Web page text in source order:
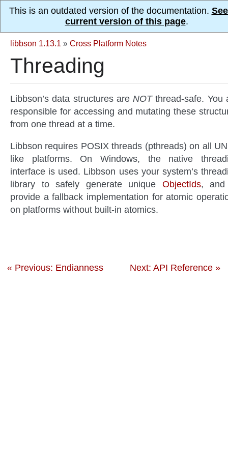
This is an outdated version of the documentation.
current version of this page.
libbson 1.13.1 » Cross Platform Notes
Threading
Libbson’s data structures areNOTthread-safe. You
responsible for accessing and mutating these
from one thread at a time.
Libbson requires POSIX threads (pthreads) on all
like platforms. On Windows, the native
interface is used. Libbson uses your system’s
library to safely generate unique ObjectIds,
provide a fallback implementation for atomic
on platforms without built-in atomics.
« Previous: Endianness Next: API Reference »